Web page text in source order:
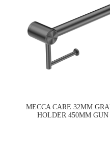
MECCA CARE 32MM
HOLDER 450MM